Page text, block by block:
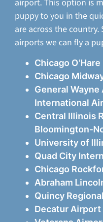
airport. This option is
puppy to you in the
are across the
airports we can fly a
Chicago
Chicago
General
International
Central Illinois
Bloomington-
University of
Quad City
Chicago
Abraham
Quincy
Decatur Airport